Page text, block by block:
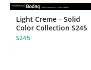
Light Creme – Solid
Color Collection S245
S245